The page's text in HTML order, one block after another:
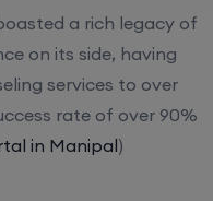
a rich legacy of
on its side, having
services to over
rate of over 90%
in Manipal)